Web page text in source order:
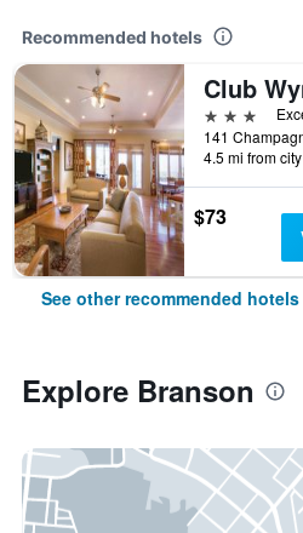
Recommended hotels
3 stars
4.5 mi from
$73
See other recommended hotels
Explore Branson